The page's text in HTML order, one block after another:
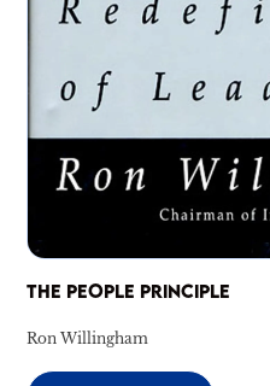
THE PEOPLE PRINCIPLE
Ron Willingham